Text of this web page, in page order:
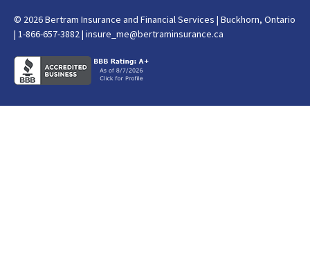
© 2026 Bertram Insurance and Financial Services | Buckhorn, Ontario
| 1-866-657-3882 | insure_me@bertraminsurance.ca